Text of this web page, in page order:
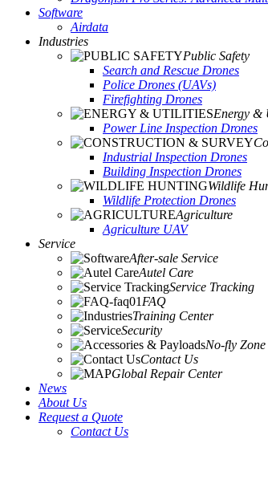
Software
Airdata
Industries
Public Safety
Search and Rescue Drones
Police Drones (UAVs)
Firefighting Drones
Energy &
Power Line Inspection Drones
Industrial Inspection Drones
Building Inspection Drones
Wildlife
Wildlife Protection Drones
Agriculture
Agriculture UAV
Service
After-sale Service
Autel Care
Service Tracking
FAQ
Training Center
Security
No-fly Zone
Contact Us
Global Repair Center
News
About Us
Request a Quote
Contact Us